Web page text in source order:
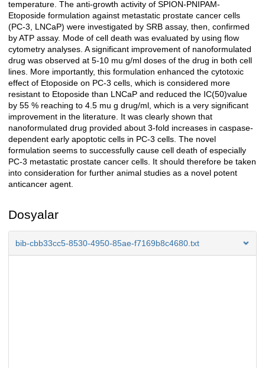
temperature. The anti-growth activity of SPION-PNIPAM-
Etoposide formulation against metastatic prostate cancer cells
(PC-3, LNCaP) were investigated by SRB assay, then, confirmed
by ATP assay. Mode of cell death was evaluated by using flow
cytometry analyses. A significant improvement of nanoformulated
drug was observed at 5-10 mu g/ml doses of the drug in both cell
lines. More importantly, this formulation enhanced the cytotoxic
effect of Etoposide on PC-3 cells, which is considered more
resistant to Etoposide than LNCaP and reduced the IC(50)value
by 55 % reaching to 4.5 mu g drug/ml, which is a very significant
improvement in the literature. It was clearly shown that
nanoformulated drug provided about 3-fold increases in caspase-
dependent early apoptotic cells in PC-3 cells. The novel
formulation seems to successfully cause cell death of especially
PC-3 metastatic prostate cancer cells. It should therefore be taken
into consideration for further animal studies as a novel potent
anticancer agent.
Dosyalar
bib-cbb33cc5-8530-4950-85ae-f7169b8c4680.txt